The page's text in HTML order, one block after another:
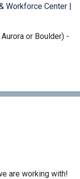
Workforce Center |
or Boulder) -
Twitter)
are working with!